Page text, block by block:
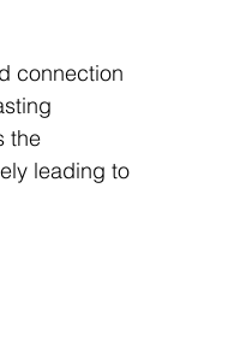
connection
the
leading to